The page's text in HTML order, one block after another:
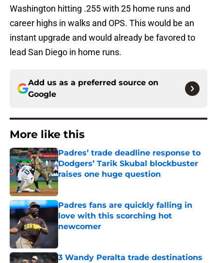
Washington hitting .255 with 25 home runs and
career highs in walks and OPS. This would be an
instant upgrade and would already be favored to
lead San Diego in home runs.
Add us as a preferred source on
Google
More like this
Padres’ trade deadline response to
Dodgers’ Tarik Skubal blockbuster
raises one huge question
Published by on Invalid Date
Padres fans are quickly falling in
love with this scorching hot
newcomer
3 Wandy Peralta trade destinations